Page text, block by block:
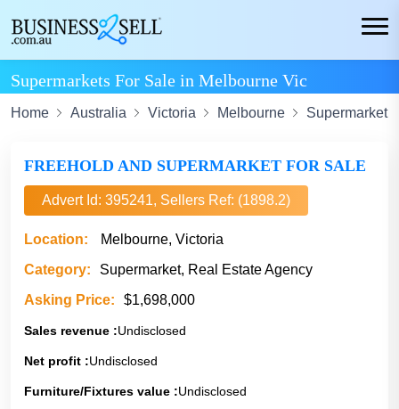
Supermarkets For Sale in Melbourne Vic
Home Australia Victoria Melbourne Supermarket
FREEHOLD AND SUPERMARKET FOR SALE
Advert Id: 395241, Sellers Ref: (1898.2)
Location:
Melbourne, Victoria
Category:
Supermarket, Real Estate Agency
Asking Price:
$1,698,000
Sales revenue :Undisclosed
Net profit :Undisclosed
Furniture/Fixtures value :Undisclosed